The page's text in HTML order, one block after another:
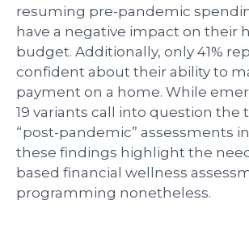
resuming pre-pandemic
have a negative impact on their
budget. Additionally, only 41%
confident about their ability to
payment on a home. While
19 variants call into question the
“post-pandemic” assessments
these findings highlight the
based financial wellness
programming nonetheless.